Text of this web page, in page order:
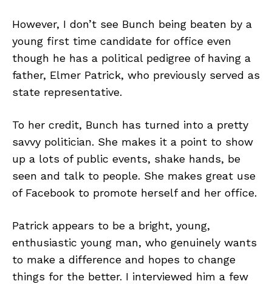
However, I don’t see Bunch being beaten by a
young first time candidate for office even
though he has a political pedigree of having a
father, Elmer Patrick, who previously served as
state representative.
To her credit, Bunch has turned into a pretty
savvy politician. She makes it a point to show
up a lots of public events, shake hands, be
seen and talk to people. She makes great use
of Facebook to promote herself and her office.
Patrick appears to be a bright, young,
enthusiastic young man, who genuinely wants
to make a difference and hopes to change
things for the better. I interviewed him a few